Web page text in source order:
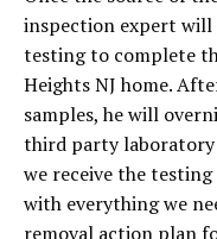
inspection expert will
testing to complete
Heights NJ home.
samples, he will
third party laboratory
we receive the
with everything we
removal action plan